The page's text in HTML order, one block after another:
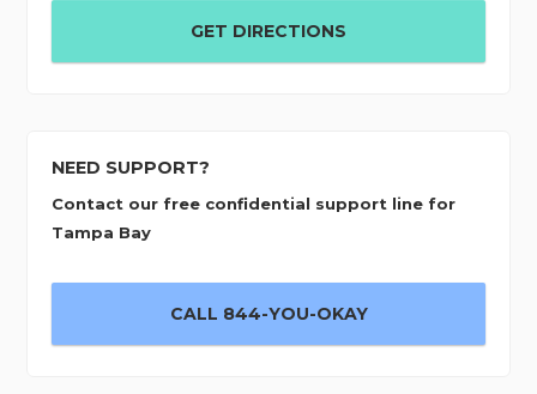
GET DIRECTIONS
NEED SUPPORT?
Contact our free confidential support line for
Tampa Bay
CALL 844-YOU-OKAY